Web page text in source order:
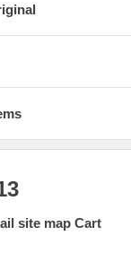
site map Cart